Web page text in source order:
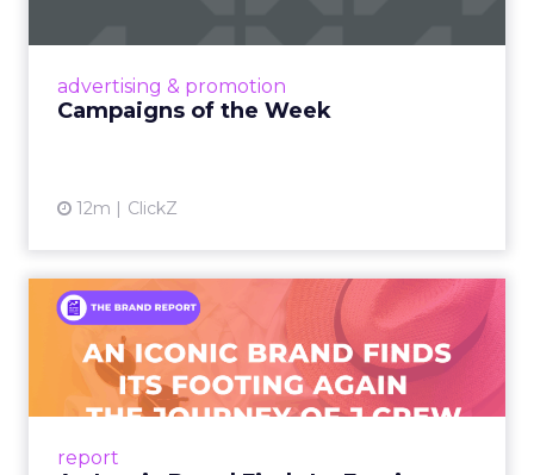
advertising & promotion
Campaigns of the Week
12m ClickZ
report
An Iconic Brand Finds Its
Footing Again – The Jour...
A J.Crew storefront sign in New York City.
From Ivy League Catalogs to Chapter 11 A